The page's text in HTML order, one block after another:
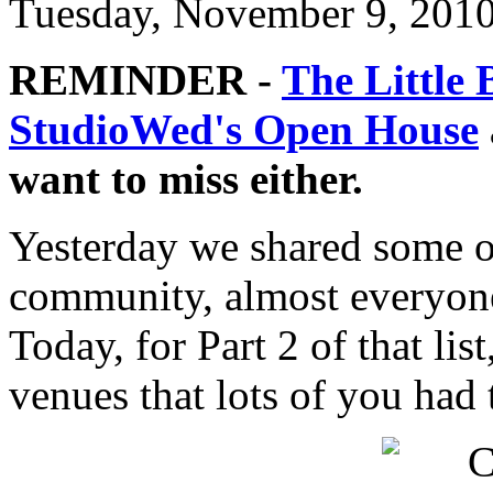
Tuesday, November 9,
REMINDER - The Little
StudioWed's Open House
want to miss either.
Yesterday we shared some
community, almost
Today, for Part 2 of that
venues that lots of you